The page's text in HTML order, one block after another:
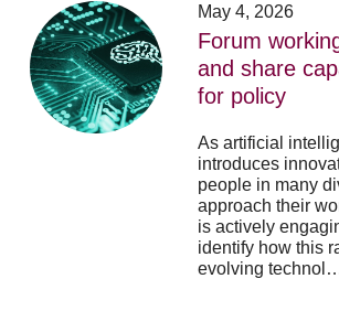
Forum
working
to
build
and
share
capacity
May 4, 2026
Forum
and share
for policy
As artificial
introduces
people in many
approach their
is actively
identify how this
evolving